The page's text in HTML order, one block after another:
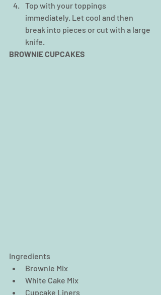
Top with your toppings
immediately. Let cool and then
break into pieces or cut with a large
knife.
BROWNIE CUPCAKES
Ingredients
Brownie Mix
White Cake Mix
Cupcake Liners